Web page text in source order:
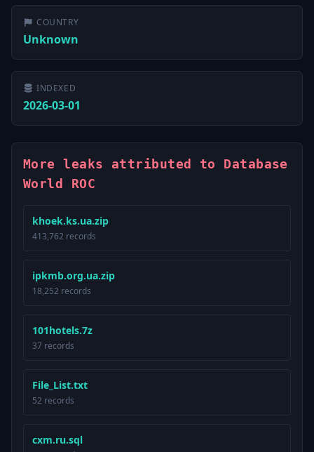
COUNTRY
Unknown
INDEXED
2026-03-01
More leaks attributed to Database
World ROC
khoek.ks.ua.zip
413,762 records
ipkmb.org.ua.zip
18,252 records
101hotels.7z
37 records
File_List.txt
52 records
cxm.ru.sql